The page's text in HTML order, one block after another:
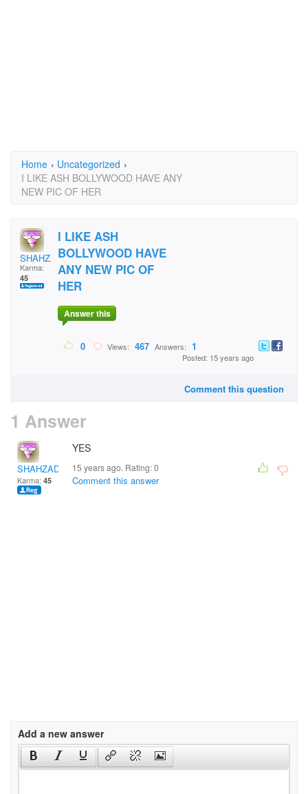
Home › Uncategorized ›
I LIKE ASH BOLLYWOOD HAVE ANY
NEW PIC OF HER
SHAHZADA
Karma:
45
I LIKE ASH
BOLLYWOOD HAVE
ANY NEW PIC OF
HER
Answer this
0 Views: 467 Answers: 1
Posted: 15 years ago
Comment this question
1 Answer
SHAHZADA
Karma: 45
YES
15 years ago. Rating:0
Comment this answer
Add a new answer